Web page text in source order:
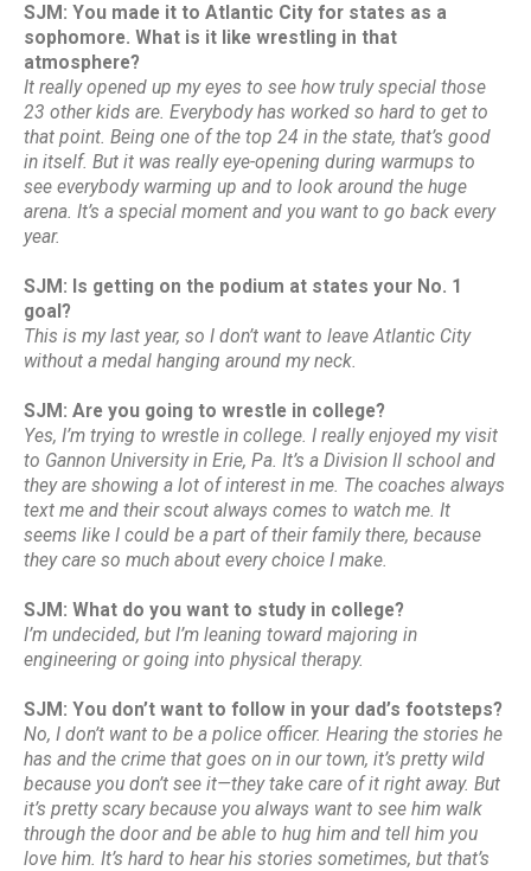
SJM: You made it to Atlantic City for states as a
sophomore. What is it like wrestling in that
atmosphere?
It really opened up my eyes to see how truly special those
23 other kids are. Everybody has worked so hard to get to
that point. Being one of the top 24 in the state, that’s good
in itself. But it was really eye-opening during warmups to
see everybody warming up and to look around the huge
arena. It’s a special moment and you want to go back every
year.
SJM: Is getting on the podium at states your No. 1
goal?
This is my last year, so I don’t want to leave Atlantic City
without a medal hanging around my neck.
SJM: Are you going to wrestle in college?
Yes, I’m trying to wrestle in college. I really enjoyed my visit
to Gannon University in Erie, Pa. It’s a Division II school and
they are showing a lot of interest in me. The coaches always
text me and their scout always comes to watch me. It
seems like I could be a part of their family there, because
they care so much about every choice I make.
SJM: What do you want to study in college?
I’m undecided, but I’m leaning toward majoring in
engineering or going into physical therapy.
SJM: You don’t want to follow in your dad’s footsteps?
No, I don’t want to be a police officer. Hearing the stories he
has and the crime that goes on in our town, it’s pretty wild
because you don’t see it—they take care of it right away. But
it’s pretty scary because you always want to see him walk
through the door and be able to hug him and tell him you
love him. It’s hard to hear his stories sometimes, but that’s